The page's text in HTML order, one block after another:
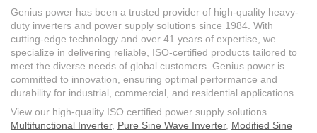
Genius power has been a trusted provider of high-quality heavy-
duty inverters and power supply solutions since 1984. With
cutting-edge technology and over 41 years of expertise, we
specialize in delivering reliable, ISO-certified products tailored to
meet the diverse needs of global customers. Genius power is
committed to innovation, ensuring optimal performance and
durability for industrial, commercial, and residential applications.
View our high-quality ISO certified power supply solutions
Multifunctional Inverter, Pure Sine Wave Inverter, Modified Sine